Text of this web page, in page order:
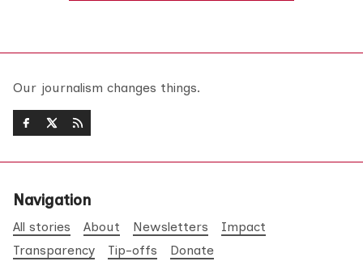
Our journalism changes things.
Navigation
All stories About Newsletters
Impact
Transparency
Tip-offs Donate